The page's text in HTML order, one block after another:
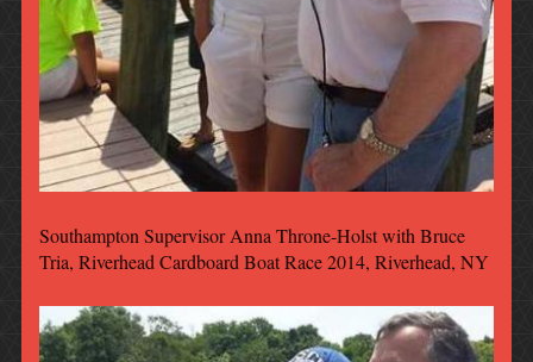
Southampton Supervisor Anna Throne-Holst with Bruce
Tria, Riverhead Cardboard Boat Race 2014, Riverhead, NY